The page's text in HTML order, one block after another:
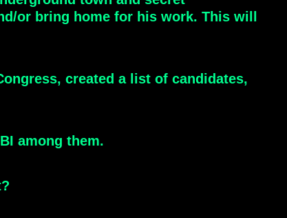
or bring home for his work. This will
created a list of candidates,
among them.